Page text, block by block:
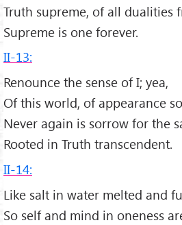
Truth supreme, of all dualities
Supreme is one forever.
II-13:
Renounce the sense of I; yea,
Of this world, of appearance
Never again is sorrow for the
Rooted in Truth transcendent.
II-14:
Like salt in water melted and
So self and mind in oneness